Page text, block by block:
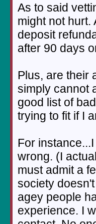
As to said
might not hurt.
deposit
after 90 days
Plus, are their
simply cannot
good list of
trying to fit if I
For
wrong. (I
must admit a
society
agey people
experience. I